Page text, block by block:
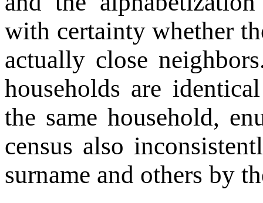
with certainty whether
actually close
households are
the same household,
census also
surname and others by